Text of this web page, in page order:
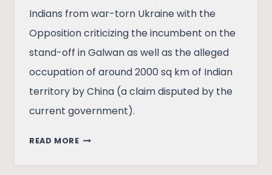
Indians from war-torn Ukraine with the
Opposition criticizing the incumbent on the
stand-off in Galwan as well as the alleged
occupation of around 2000 sq km of Indian
territory by China (a claim disputed by the
current government).
READ MOREELECTIONS